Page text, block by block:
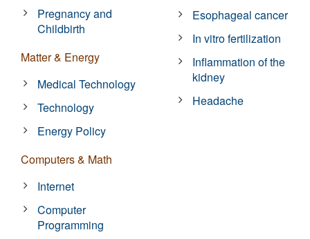
Pregnancy and
Childbirth
Matter & Energy
Medical Technology
Technology
Energy Policy
Computers & Math
Internet
Computer
Programming
Esophageal cancer
In vitro fertilization
Inflammation of the
kidney
Headache